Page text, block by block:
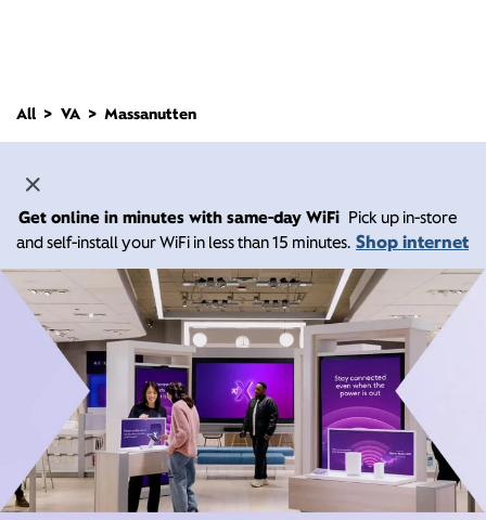
All VA Massanutten
Get online in minutes with same-day WiFi Pick up in-store
and self-install your WiFi in less than 15 minutes. Shop internet